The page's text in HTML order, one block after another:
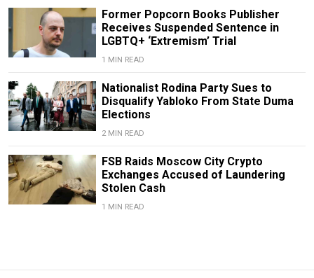
Former Popcorn Books Publisher
Receives Suspended Sentence in
LGBTQ+ ‘Extremism’ Trial
1 MIN READ
Nationalist Rodina Party Sues to
Disqualify Yabloko From State Duma
Elections
2 MIN READ
FSB Raids Moscow City Crypto
Exchanges Accused of Laundering
Stolen Cash
1 MIN READ